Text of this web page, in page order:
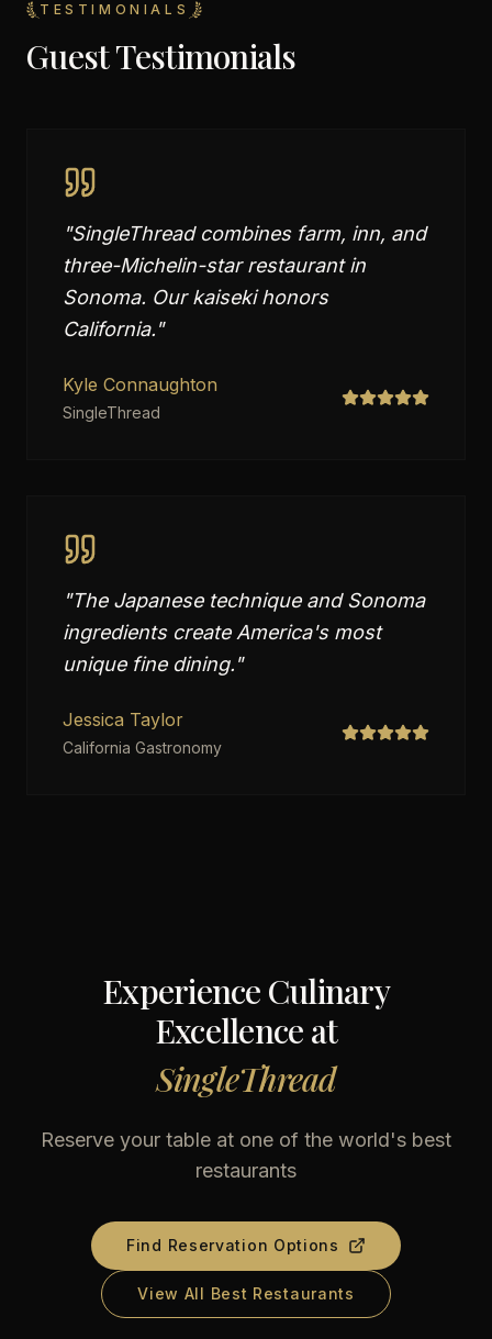
TESTIMONIALS
Guest Testimonials
"SingleThread combines farm, inn, and
three-Michelin-star restaurant in
Sonoma. Our kaiseki honors
California."
Kyle Connaughton
SingleThread
"The Japanese technique and Sonoma
ingredients create America's most
unique fine dining."
Jessica Taylor
California Gastronomy
Experience Culinary
Excellence at
SingleThread
Reserve your table at one of the world's best
restaurants
Find Reservation Options
View All Best Restaurants